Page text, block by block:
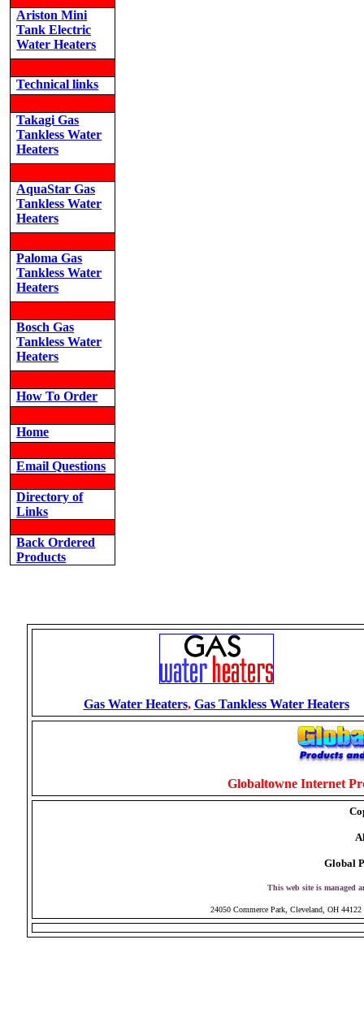
Ariston Mini
Tank Electric
Water Heaters
Technical links
Takagi Gas
Tankless Water
Heaters
AquaStar Gas
Tankless Water
Heaters
Paloma Gas
Tankless Water
Heaters
Bosch Gas
Tankless Water
Heaters
How To Order
Home
Email Questions
Directory of
Links
Back Ordered
Products
Gas Water Heaters, Gas Tankless Water Heaters
Globaltowne Internet
Global
This web site is managed
24050 Commerce Park, Cleveland, OH 44122